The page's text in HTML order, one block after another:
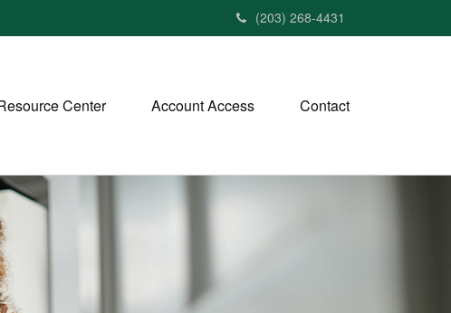
(203) 268-4431
Center Account Access Contact